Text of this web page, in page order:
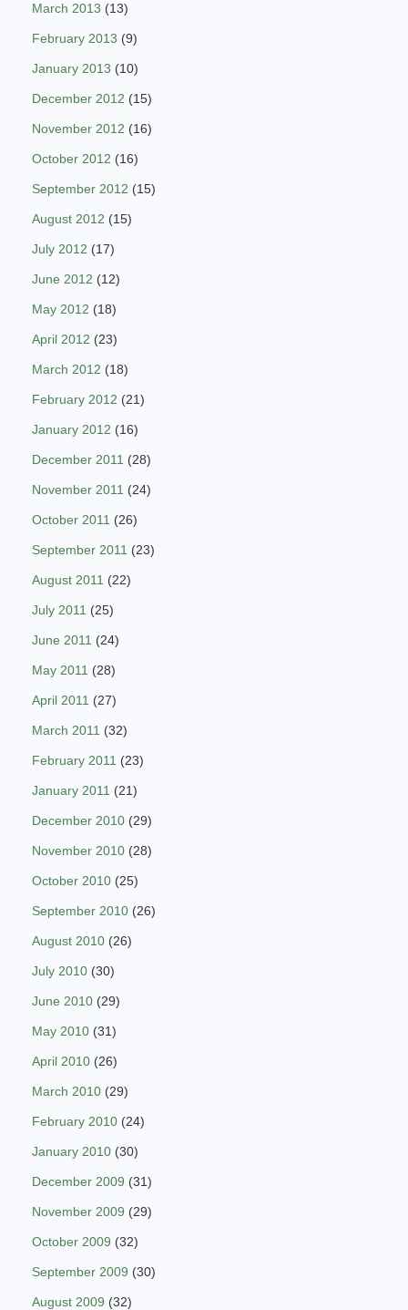
March 2013 (13)
February 2013 (9)
January 2013 (10)
December 2012 (15)
November 2012 (16)
October 2012 (16)
September 2012 (15)
August 2012 (15)
July 2012 (17)
June 2012 (12)
May 2012 (18)
April 2012 (23)
March 2012 (18)
February 2012 (21)
January 2012 (16)
December 2011 (28)
November 2011 (24)
October 2011 (26)
September 2011 (23)
August 2011 (22)
July 2011 (25)
June 2011 (24)
May 2011 (28)
April 2011 (27)
March 2011 (32)
February 2011 (23)
January 2011 (21)
December 2010 (29)
November 2010 (28)
October 2010 (25)
September 2010 (26)
August 2010 (26)
July 2010 (30)
June 2010 (29)
May 2010 (31)
April 2010 (26)
March 2010 (29)
February 2010 (24)
January 2010 (30)
December 2009 (31)
November 2009 (29)
October 2009 (32)
September 2009 (30)
August 2009 (32)